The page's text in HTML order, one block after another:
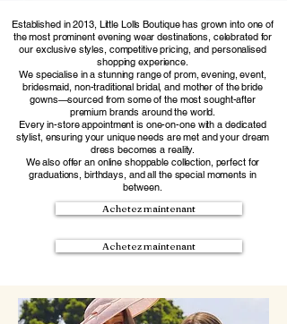
Established in 2013, Little Lolls Boutique has grown into one of
the most prominent evening wear destinations, celebrated for
our exclusive styles, competitive pricing, and personalised
shopping experience.
We specialise in a stunning range of prom, evening, event,
bridesmaid, non-traditional bridal, and mother of the bride
gowns—sourced from some of the most sought-after
premium brands around the world.
Every in-store appointment is one-on-one with a dedicated
stylist, ensuring your unique needs are met and your dream
dress becomes a reality.
We also offer an online shoppable collection, perfect for
graduations, birthdays, and all the special moments in
between.
Achetez maintenant
Achetez maintenant